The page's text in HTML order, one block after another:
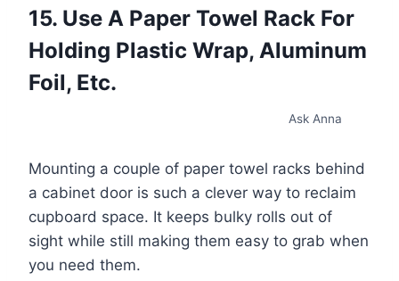
15. Use A Paper Towel Rack For
Holding Plastic Wrap, Aluminum
Foil, Etc.
Ask Anna
Mounting a couple of paper towel racks behind
a cabinet door is such a clever way to reclaim
cupboard space. It keeps bulky rolls out of
sight while still making them easy to grab when
you need them.